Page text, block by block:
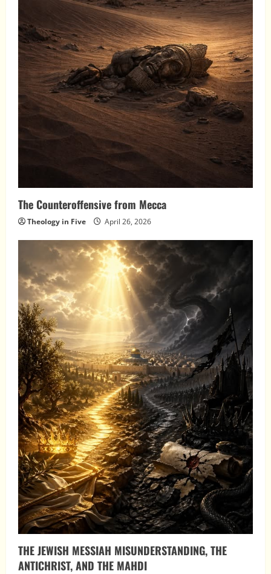
The Counteroffensive from Mecca
Theology in Five April 26, 2026
THE JEWISH MESSIAH MISUNDERSTANDING, THE
ANTICHRIST, AND THE MAHDI